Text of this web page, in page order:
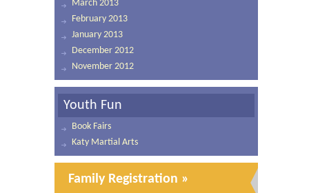
March 2013
February 2013
January 2013
December 2012
November 2012
Youth Fun
Book Fairs
Katy Martial Arts
Family Registration »